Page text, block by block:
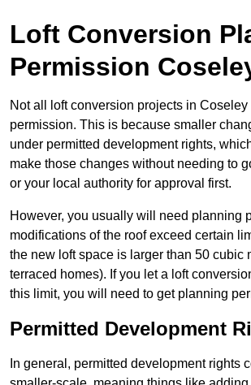
Loft Conversion
Permission
Not all loft conversion projects in
permission. This is because smaller
under permitted development rights,
make those changes without needing to
or your local authority for approval first.
However, you usually will need planning
modifications of the roof exceed certain
the new loft space is larger than 50 cubic
terraced homes). If you let a loft
this limit, you will need to get planning
Permitted Development
In general, permitted development rights